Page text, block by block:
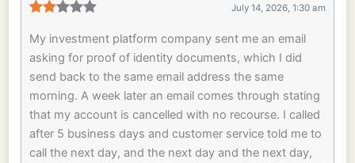
July 14, 2026, 1:30 am
My investment platform company sent me an email
asking for proof of identity documents, which I did
send back to the same email address the same
morning. A week later an email comes through stating
that my account is cancelled with no recourse. I called
after 5 business days and customer service told me to
call the next day, and the next day and the next day,